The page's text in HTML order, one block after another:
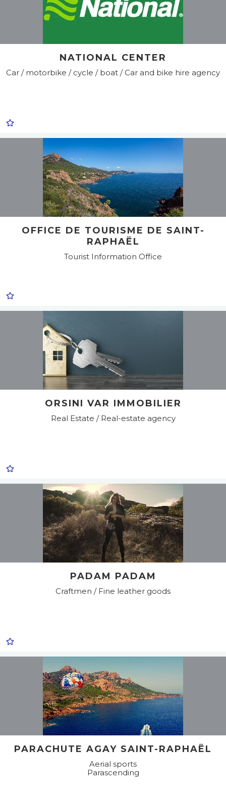
NATIONAL CENTER
Car / motorbike / cycle / boat / Car and bike hire agency
OFFICE DE TOURISME DE SAINT-
RAPHAËL
Tourist Information Office
ORSINI VAR IMMOBILIER
Real Estate / Real-estate agency
PADAM PADAM
Craftmen / Fine leather goods
PARACHUTE AGAY SAINT-RAPHAËL
Aerial sports
Parascending